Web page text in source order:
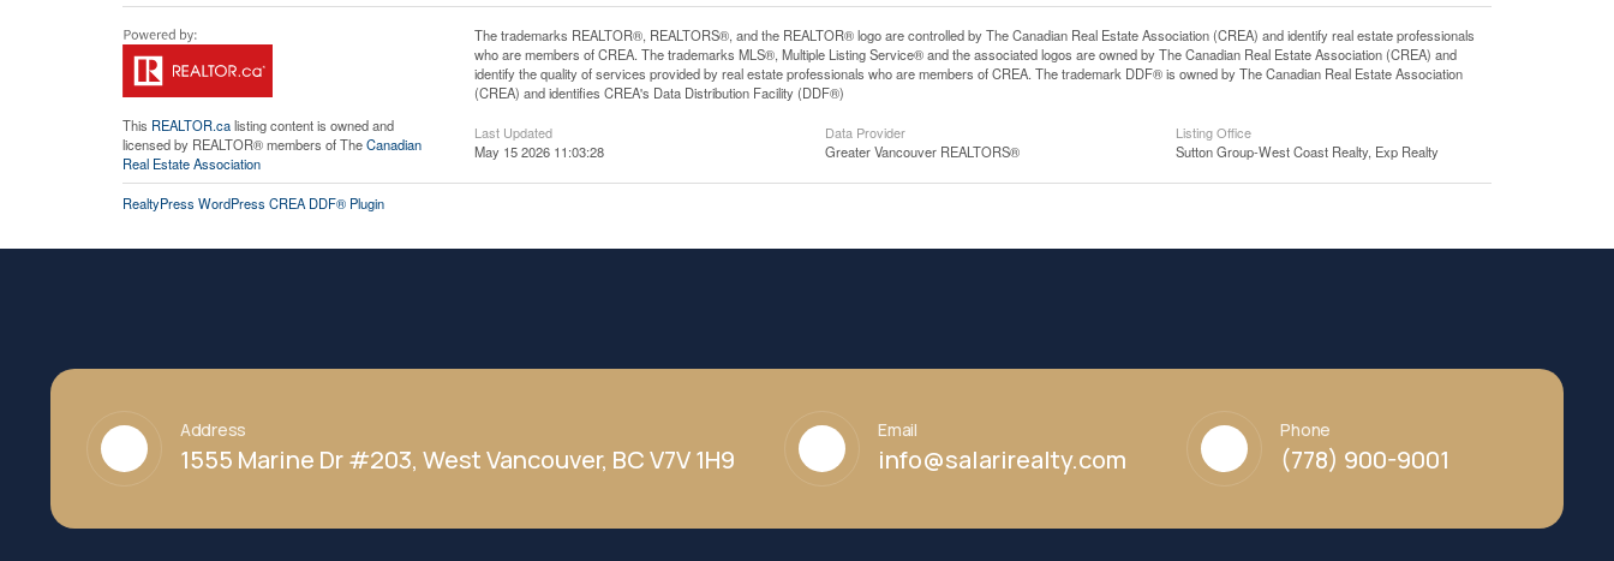
This REALTOR.calisting content is owned and
licensed by REALTOR® members of TheCanadian
Real Estate Association
The trademarks REALTOR®, REALTORS®, and the REALTOR® logo are controlled by The Canadian Real Estate Association (CREA) and identify real estate professionals
who are members of CREA. The trademarks MLS®, Multiple Listing Service® and the associated logos are owned by The Canadian Real Estate Association (CREA) and
identify the quality of services provided by real estate professionals who are members of CREA. The trademark DDF® is owned by The Canadian Real Estate Association
(CREA) and identifies CREA's Data Distribution Facility (DDF®)
Last Updated
May 15 2026 11:03:28
Data Provider
Greater Vancouver REALTORS®
Listing Office
Sutton Group-West Coast Realty, Exp Realty
RealtyPress WordPress CREA DDF® Plugin
Address
1555 Marine Dr #203, West Vancouver, BC V7V 1H9
Email
info@salarirealty.com
Phone
(778) 900-9001